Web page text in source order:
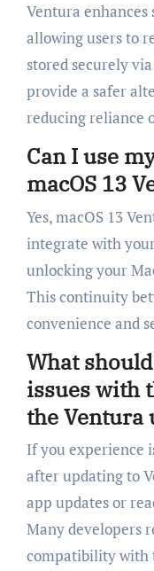
Ventura enhances
allowing users to
stored securely
provide a safer
reducing reliance
Can I use
macOS 13
Yes, macOS 13
integrate with
unlocking your
This continuity
convenience and
What
issues with
the Ventura
If you experience
after updating to
app updates or
Many developers
compatibility with